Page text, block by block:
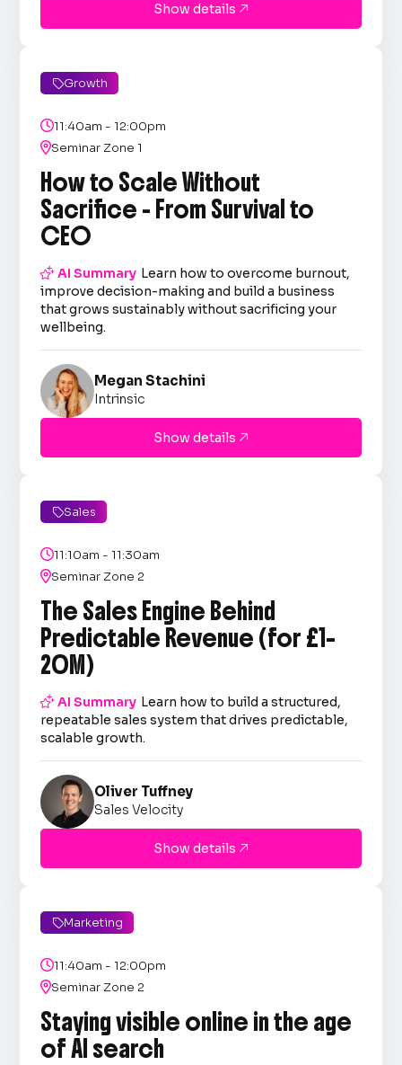
Show details 
Growth
11:40am - 12:00pm
Seminar Zone 1
How to Scale Without
Sacrifice - From Survival to
CEO
AI Summary Learn how to overcome burnout,
improve decision-making and build a business
that grows sustainably without sacrificing your
wellbeing.
Megan Stachini
Intrinsic
Show details 
Sales
11:10am - 11:30am
Seminar Zone 2
The Sales Engine Behind
Predictable Revenue (for £1–
20M)
AI Summary Learn how to build a structured,
repeatable sales system that drives predictable,
scalable growth.
Oliver Tuffney
Sales Velocity
Show details 
Marketing
11:40am - 12:00pm
Seminar Zone 2
Staying visible online in the age
of AI search